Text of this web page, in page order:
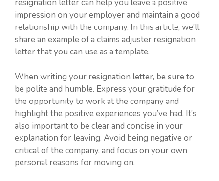
resignation letter can help you leave a positive
impression on your employer and maintain a good
relationship with the company. In this article, we’ll
share an example of a claims adjuster resignation
letter that you can use as a template.
When writing your resignation letter, be sure to
be polite and humble. Express your gratitude for
the opportunity to work at the company and
highlight the positive experiences you’ve had. It’s
also important to be clear and concise in your
explanation for leaving. Avoid being negative or
critical of the company, and focus on your own
personal reasons for moving on.